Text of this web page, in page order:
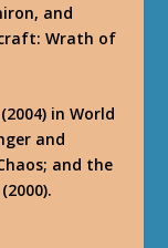
and
Wrath of
in World
and
and the